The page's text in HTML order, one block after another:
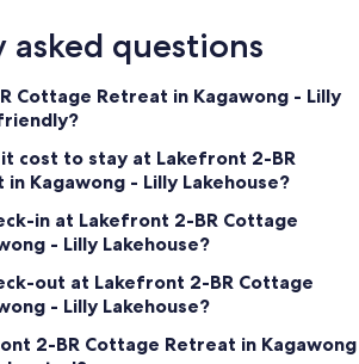
asked questions
Cottage Retreat in Kagawong - Lilly
it cost to stay at Lakefront 2-BR
Kagawong - Lilly Lakehouse?
in at Lakefront 2-BR Cottage
- Lilly Lakehouse?
out at Lakefront 2-BR Cottage
- Lilly Lakehouse?
2-BR Cottage Retreat in Kagawong